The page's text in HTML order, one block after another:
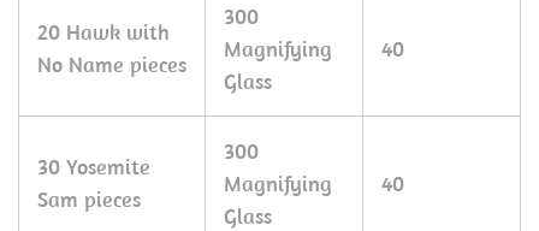
20 Hawk with
No Name pieces
300
Magnifying
Glass
40
30 Yosemite
Sam pieces
300
Magnifying
Glass
40